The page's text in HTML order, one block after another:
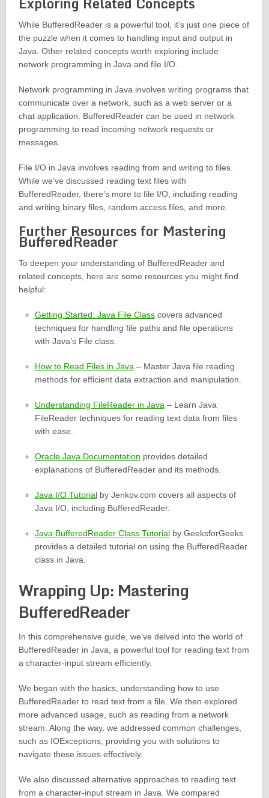
While BufferedReader is a powerful tool, it’s just one piece of
the puzzle when it comes to handling input and output in
Java. Other related concepts worth exploring include
network programming in Java and file I/O.
Network programming in Java involves writing programs that
communicate over a network, such as a web server or a
chat application. BufferedReader can be used in network
programming to read incoming network requests or
messages.
File I/O in Java involves reading from and writing to files.
While we’ve discussed reading text files with
BufferedReader, there’s more to file I/O, including reading
and writing binary files, random access files, and more.
Further Resources for Mastering
BufferedReader
To deepen your understanding of BufferedReader and
related concepts, here are some resources you might find
helpful:
Getting Started: Java File Classcovers advanced
techniques for handling file paths and file operations
with Java’s File class.
How to Read Files in Java– Master Java file reading
methods for efficient data extraction and manipulation.
Understanding FileReader in Java– Learn Java
FileReader techniques for reading text data from files
with ease.
Oracle Java Documentation provides detailed
explanations of BufferedReader and its methods.
Java I/O Tutorialby Jenkov.com covers all aspects of
Java I/O, including BufferedReader.
Java BufferedReader Class Tutorialby GeeksforGeeks
provides a detailed tutorial on using the BufferedReader
class in Java.
Wrapping Up: Mastering
BufferedReader
In this comprehensive guide, we’ve delved into the world of
BufferedReader in Java, a powerful tool for reading text from
a character-input stream efficiently.
We began with the basics, understanding how to use
BufferedReader to read text from a file. We then explored
more advanced usage, such as reading from a network
stream. Along the way, we addressed common challenges,
such as IOExceptions, providing you with solutions to
navigate these issues effectively.
We also discussed alternative approaches to reading text
from a character-input stream in Java. We compared